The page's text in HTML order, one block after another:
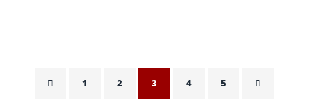
1 2 3 4 5